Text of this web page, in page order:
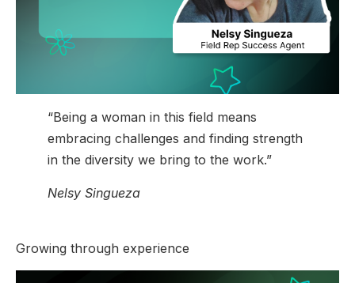
“Being a woman in this field means
embracing challenges and finding strength
in the diversity we bring to the work.”
Nelsy Singueza
Growing through experience